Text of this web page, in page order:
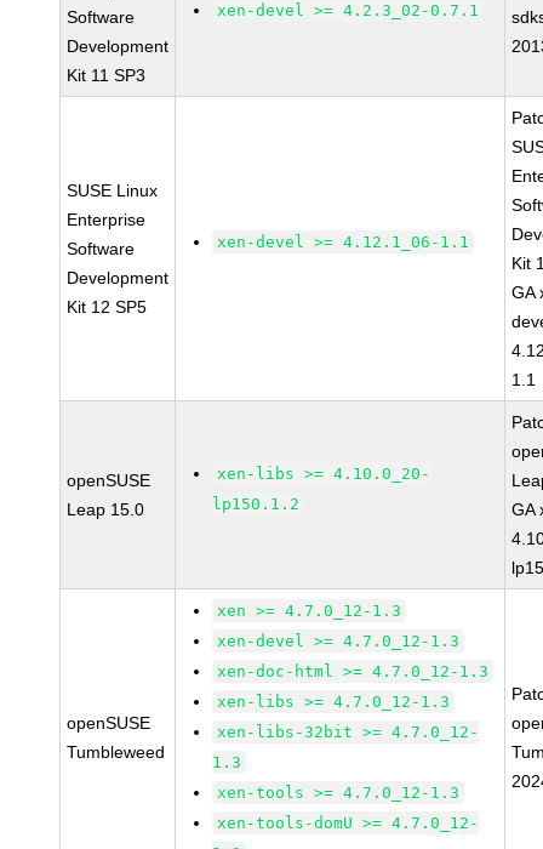
Software
Development
Kit 11 SP3
xen-devel >= 4.2.3_02-0.7.1
SUSE Linux
Enterprise
Software
Development
Kit 12 SP5
xen-devel >= 4.12.1_06-1.1
Kit
GA
1.1
openSUSE
Leap 15.0
xen-libs >= 4.10.0_20-
lp150.1.2
GA
openSUSE
Tumbleweed
xen >= 4.7.0_12-1.3
xen-devel >= 4.7.0_12-1.3
xen-doc-html >= 4.7.0_12-1.3
xen-libs >= 4.7.0_12-1.3
xen-libs-32bit >= 4.7.0_12-
1.3
xen-tools >= 4.7.0_12-1.3
xen-tools-domU >= 4.7.0_12-